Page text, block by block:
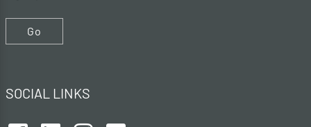
Go
SOCIAL LINKS